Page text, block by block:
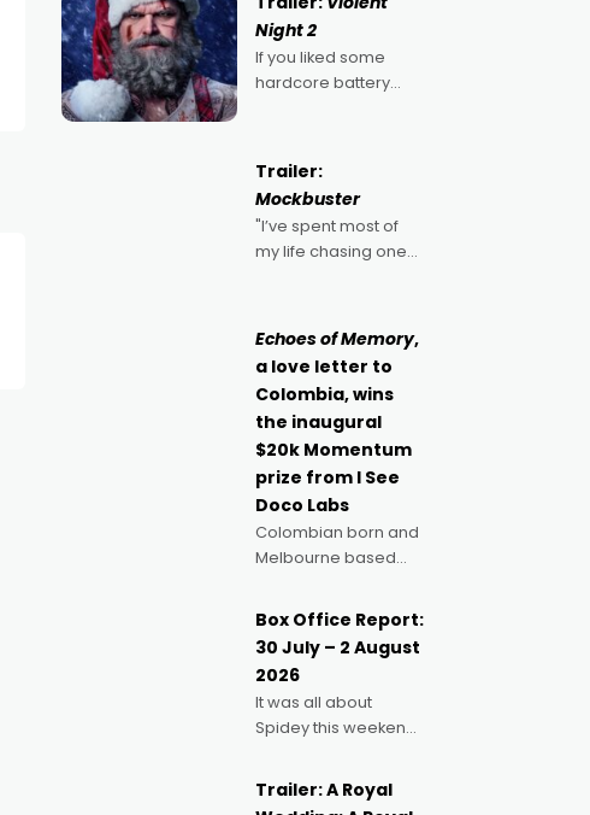
Night 2
If you liked some
hardcore battery
2022's Violent Night
was likely your kind of
Christmas bon-bon.
David Harbour's
arse-kicking Santa
Trailer:
Mockbuster
"I’ve spent most of
my life chasing one
because I love
movies and can’t
imagine doing
anything else," says
Aussie Anthony Frith.
"I
Echoes of Memory,
a love letter to
Colombia, wins
the inaugural
$20k Momentum
prize from I See
Doco Labs
Colombian born and
Melbourne based
Guerrero has
secured the
inaugural I See Doco
Lab, Momentum
award for his project,
Echoes of Memory. A
political,
Box Office Report:
30 July – 2 August
2026
It was all about
Spidey this weekend,
ages turning out in
droves, pre-booking
Trailer: A Royal